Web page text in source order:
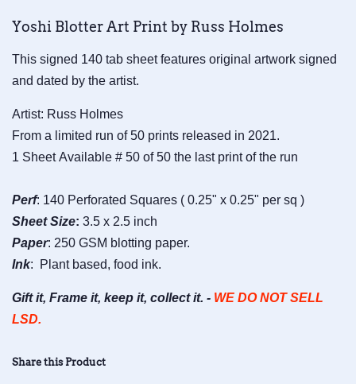
Yoshi Blotter Art Print by Russ Holmes
This signed 140 tab sheet features original artwork signed
and dated by the artist.
Artist: Russ Holmes
From a limited run of 50 prints released in 2021.
1 Sheet Available # 50 of 50 the last print of the run
Perf: 140 Perforated Squares ( 0.25" x 0.25" per sq )
Sheet Size: 3.5 x 2.5 inch
Paper: 250 GSM blotting paper.
Ink: Plant based, food ink.
Gift it, Frame it, keep it, collect it. - WE DO NOT SELL
LSD.
Share this Product